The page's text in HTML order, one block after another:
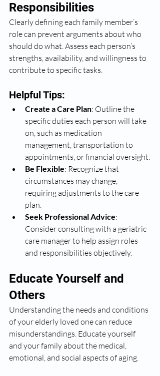
Responsibilities
Clearly defining each family member’s
role can prevent arguments about who
should do what. Assess each person’s
strengths, availability, and willingness to
contribute to specific tasks.
Helpful Tips:
Create a Care Plan: Outline the
specific duties each person will take
on, such as medication
management, transportation to
appointments, or financial oversight.
Be Flexible: Recognize that
circumstances may change,
requiring adjustments to the care
plan.
Seek Professional Advice:
Consider consulting with a geriatric
care manager to help assign roles
and responsibilities objectively.
Educate Yourself and
Others
Understanding the needs and conditions
of your elderly loved one can reduce
misunderstandings. Educate yourself
and your family about the medical,
emotional, and social aspects of aging.